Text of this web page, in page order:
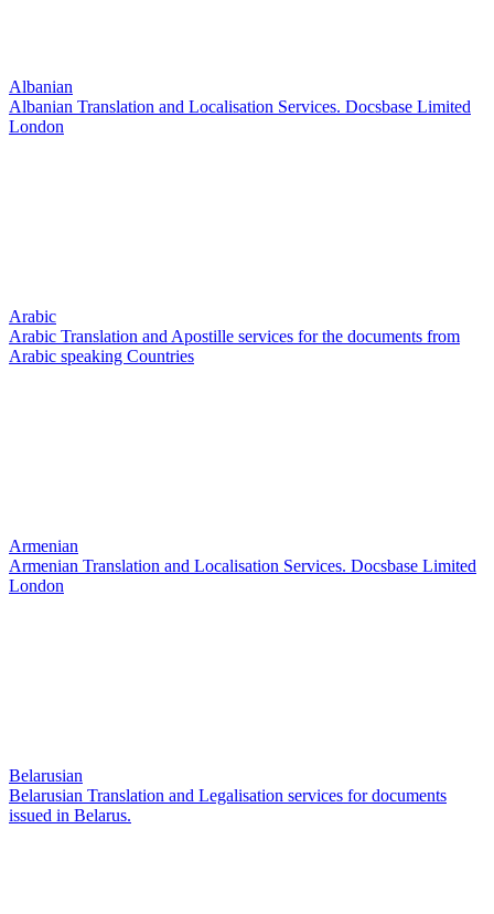
Albanian
Albanian Translation and Localisation Services. Docsbase Limited
London
Arabic
Arabic Translation and Apostille services for the documents from
Arabic speaking Countries
Armenian
Armenian Translation and Localisation Services. Docsbase Limited
London
Belarusian
Belarusian Translation and Legalisation services for documents
issued in Belarus.